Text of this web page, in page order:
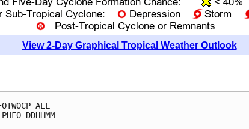
View 2-Day Graphical Tropical Weather Outlook
ALL
DDHHMM